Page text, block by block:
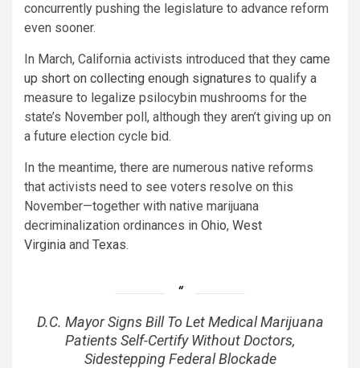
concurrently pushing the legislature to advance reform
even sooner.
In March, California activists introduced that they came
up short on collecting enough signatures to qualify a
measure to legalize psilocybin mushrooms for the
state’s November poll, although they aren’t giving up on
a future election cycle bid.
In the meantime, there are numerous native reforms
that activists need to see voters resolve on this
November—together with native marijuana
decriminalization ordinances in Ohio, West
Virginia and Texas.
D.C. Mayor Signs Bill To Let Medical Marijuana
Patients Self-Certify Without Doctors,
Sidestepping Federal Blockade